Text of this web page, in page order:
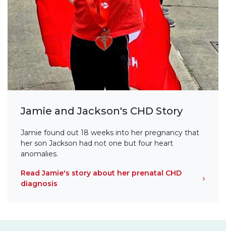
Jamie and Jackson's CHD Story
Jamie found out 18 weeks into her pregnancy that
her son Jackson had not one but four heart
anomalies.
Read Jamie's story about her prenatal CHD
diagnosis